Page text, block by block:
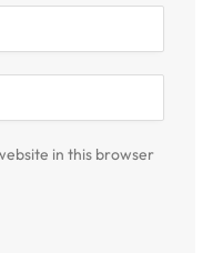
in this browser